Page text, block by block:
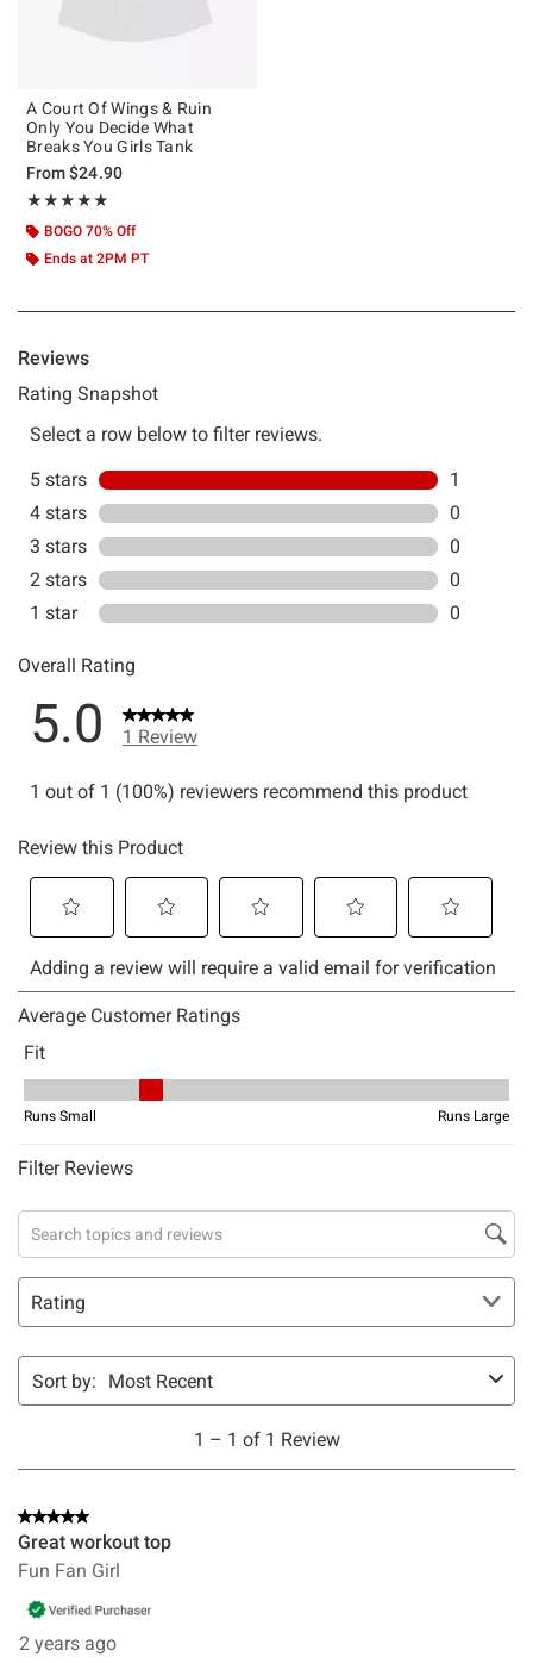
A Court Of Wings & Ruin
Only You Decide What
Breaks You Girls Tank
From$24.90
★★★★★
Rating, 5 out of 5
★★★★★
BOGO 70% Off
Ends at 2PM PT